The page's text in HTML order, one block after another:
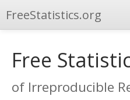
FreeStatistics.org
Publications
Other Applications
Free
of Irreproducible